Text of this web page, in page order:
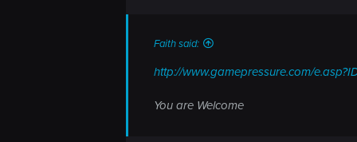
Faith said:
http://www.gamepressure.com/
You are Welcome